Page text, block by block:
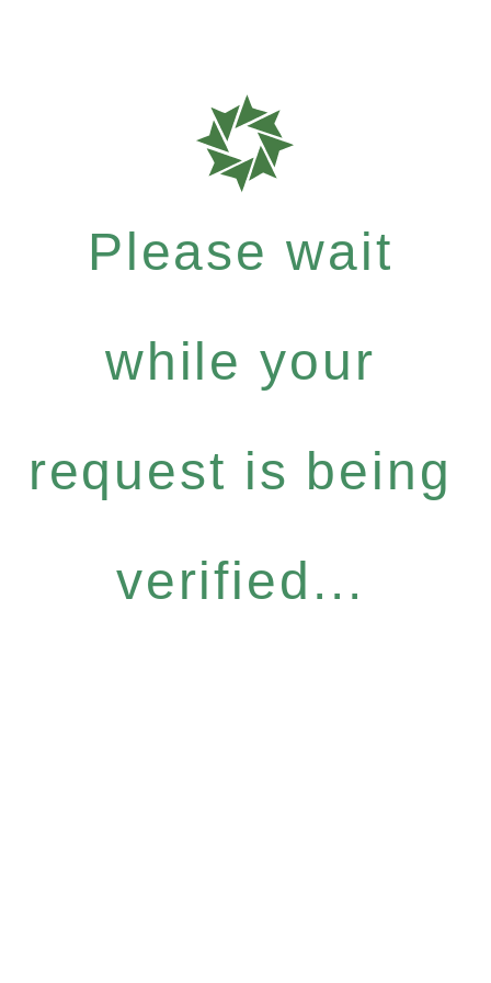
Please wait
while your
request is being
verified...